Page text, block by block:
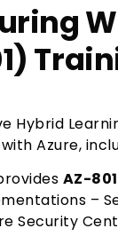
Hybrid
Azure,
AZ-
–
Security